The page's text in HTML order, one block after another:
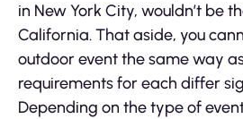
in New York City, wouldn’t be
California. That aside, you
outdoor event the same way
requirements for each differ
Depending on the type of